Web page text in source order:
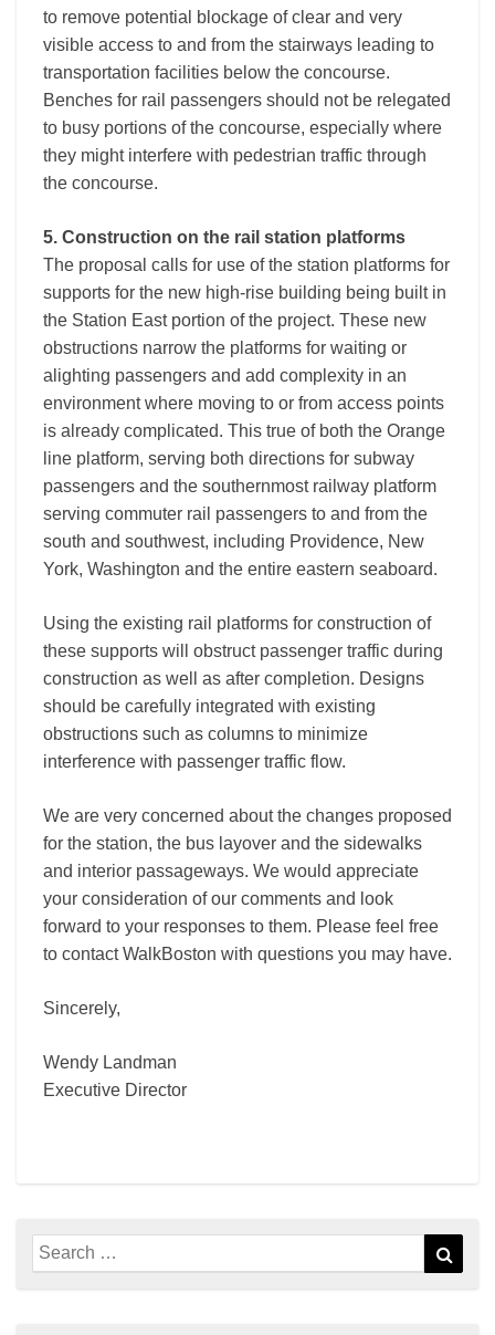
to remove potential blockage of clear and very
visible access to and from the stairways leading to
transportation facilities below the concourse.
Benches for rail passengers should not be relegated
to busy portions of the concourse, especially where
they might interfere with pedestrian traffic through
the concourse.
5. Construction on the rail station platforms
The proposal calls for use of the station platforms for
supports for the new high-rise building being built in
the Station East portion of the project. These new
obstructions narrow the platforms for waiting or
alighting passengers and add complexity in an
environment where moving to or from access points
is already complicated. This true of both the Orange
line platform, serving both directions for subway
passengers and the southernmost railway platform
serving commuter rail passengers to and from the
south and southwest, including Providence, New
York, Washington and the entire eastern seaboard.
Using the existing rail platforms for construction of
these supports will obstruct passenger traffic during
construction as well as after completion. Designs
should be carefully integrated with existing
obstructions such as columns to minimize
interference with passenger traffic flow.
We are very concerned about the changes proposed
for the station, the bus layover and the sidewalks
and interior passageways. We would appreciate
your consideration of our comments and look
forward to your responses to them. Please feel free
to contact WalkBoston with questions you may have.
Sincerely,
Wendy Landman
Executive Director
Search
for: